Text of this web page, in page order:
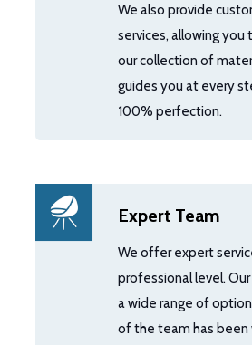
We also provide
services, allowing
our collection of
guides you at every
100% perfection.
Expert Team
We offer expert
professional level.
a wide range of
of the team has been